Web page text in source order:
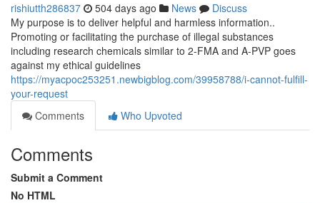
rishiutth286837 504 days ago News
Discuss
My purpose is to deliver helpful and harmless information..
Promoting or facilitating the purchase of illegal substances
including research chemicals similar to 2-FMA and A-PVP goes
against my ethical guidelines
https://myacpoc253251.newbigblog.com/39958788/i-cannot-fulfill-
your-request
Comments
Who Upvoted
Comments
Submit a Comment
No HTML